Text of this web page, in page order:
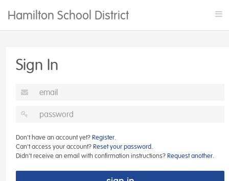
Hamilton School District Rentals
Sign In
Don't have an account yet?Register.
Can't access your account?Reset your password.
Didn't receive an email with confirmation instructions?Request another.